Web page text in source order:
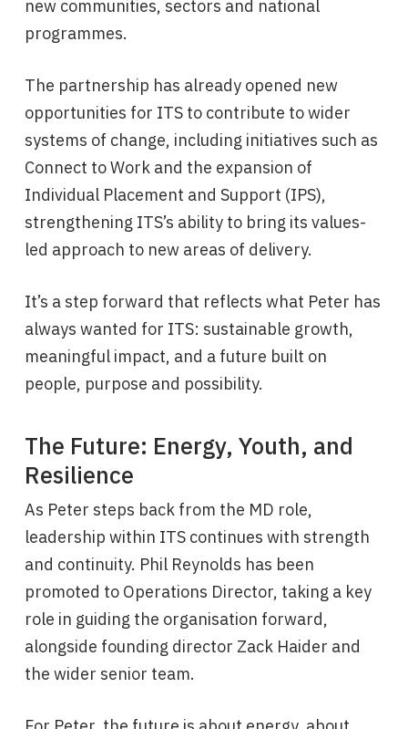
new communities, sectors and national
programmes.
The partnership has already opened new
opportunities for ITS to contribute to wider
systems of change, including initiatives such as
Connect to Work and the expansion of
Individual Placement and Support (IPS),
strengthening ITS’s ability to bring its values-
led approach to new areas of delivery.
It’s a step forward that reflects what Peter has
always wanted for ITS: sustainable growth,
meaningful impact, and a future built on
people, purpose and possibility.
The Future: Energy, Youth, and
Resilience
As Peter steps back from the MD role,
leadership within ITS continues with strength
and continuity. Phil Reynolds has been
promoted to Operations Director, taking a key
role in guiding the organisation forward,
alongside founding director Zack Haider and
the wider senior team.